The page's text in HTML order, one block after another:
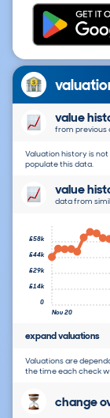
value
from previous
Valuation history is
populate this data.
value
data from
Nov 20
0
£14k
£29k
£44k
£58k
expand valuations
Valuations are dependant upon estimated mileage and
the time each check
change